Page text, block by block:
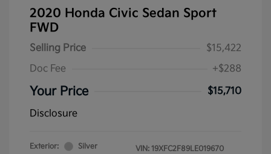
2020 Honda Civic Sedan Sport
FWD
Selling Price
$15,422
Doc Fee
+$288
Your Price
$15,710
Disclosure
Exterior:
Silver
VIN: 19XFC2F89LE019670